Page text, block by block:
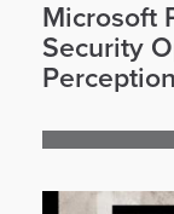
Microsoft
Security
Perception